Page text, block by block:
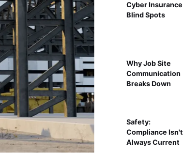
Cyber Insurance
Blind Spots
Why Job Site
Communication
Breaks Down
Safety:
Compliance Isn't
Always Current